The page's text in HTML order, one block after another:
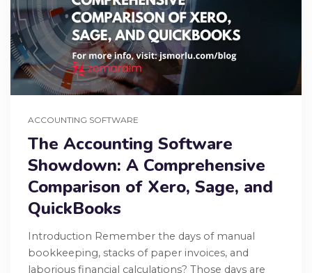
ACCOUNTING SOFTWARE
The Accounting Software
Showdown: A Comprehensive
Comparison of Xero, Sage, and
QuickBooks
Introduction Remember the days of manual
bookkeeping, stacks of paper invoices, and
laborious financial calculations? Those days are